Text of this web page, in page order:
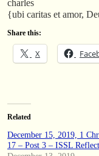
charles
{ubi caritas et amor,
Share this:
X
Related
December 15, 2019, 1
17 – Post 3 – ISSL